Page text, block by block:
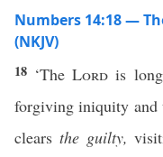
Numbers 14:18 —
(NKJV)
18 ‘TheLord is
forgiving iniquity and
clears the guilty,